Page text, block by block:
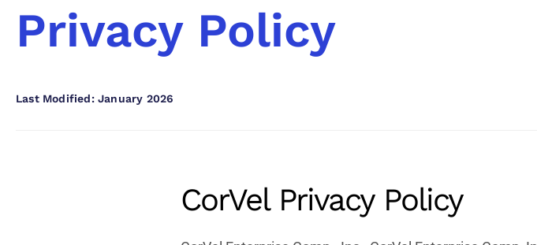
Privacy Policy
Last Modified: January 2026
CorVel Privacy Policy